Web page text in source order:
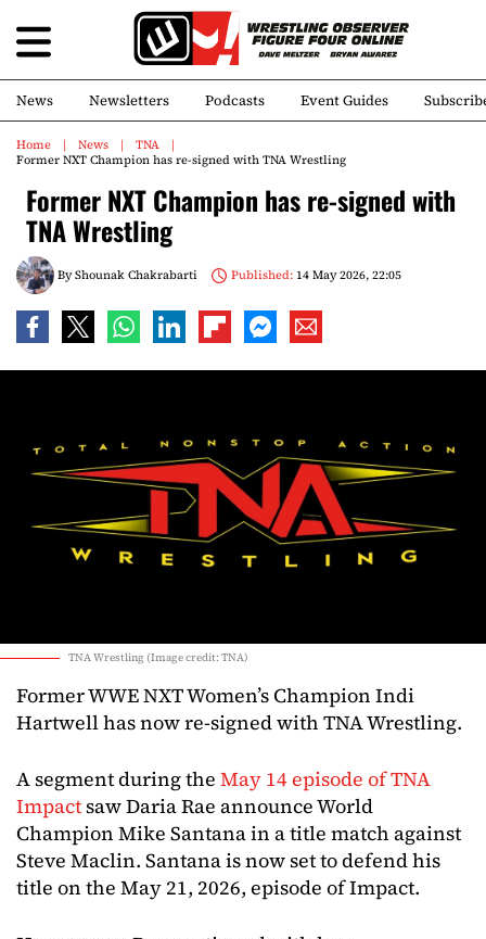
News Newsletters Podcasts Event Guides
Home News
TNA
Former NXT Champion has re-signed with TNA Wrestling
Former NXT Champion has re-signed with
TNA Wrestling
ByShounak Chakrabarti Published:14 May 2026, 22:05
TNA Wrestling (Image credit: TNA)
Former WWE NXT Women’s Champion Indi
Hartwell has now re-signed with TNA Wrestling.
A segment during the May 14 episode of TNA
Impactsaw Daria Rae announce World
Champion Mike Santana in a title match against
Steve Maclin. Santana is now set to defend his
title on the May 21, 2026, episode of Impact.